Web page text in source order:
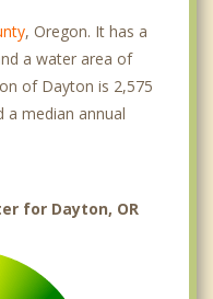
, Oregon. It has a
a water area of
of Dayton is 2,575
a median annual
for Dayton, OR